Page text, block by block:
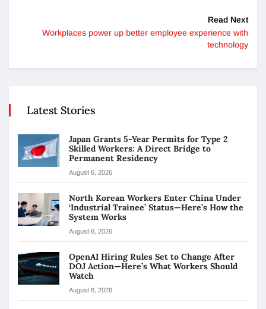
Read Next
Workplaces power up better employee experience with
technology
Latest Stories
Japan Grants 5-Year Permits for Type 2
Skilled Workers: A Direct Bridge to
Permanent Residency
August 6, 2026
North Korean Workers Enter China Under
‘Industrial Trainee’ Status—Here’s How the
System Works
August 6, 2026
OpenAI Hiring Rules Set to Change After
DOJ Action—Here’s What Workers Should
Watch
August 6, 2026